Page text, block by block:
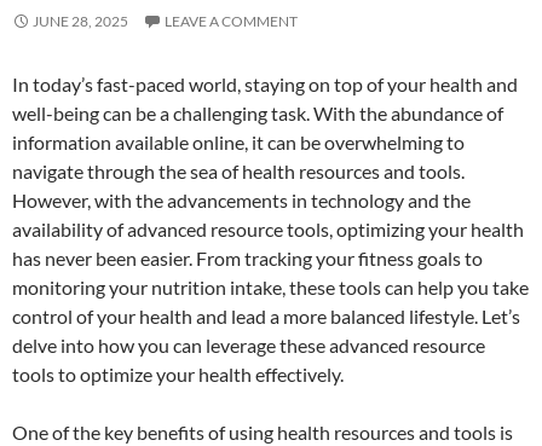
JUNE 28, 2025 LEAVE A COMMENT
In today’s fast-paced world, staying on top of your health and
well-being can be a challenging task. With the abundance of
information available online, it can be overwhelming to
navigate through the sea of health resources and tools.
However, with the advancements in technology and the
availability of advanced resource tools, optimizing your health
has never been easier. From tracking your fitness goals to
monitoring your nutrition intake, these tools can help you take
control of your health and lead a more balanced lifestyle. Let’s
delve into how you can leverage these advanced resource
tools to optimize your health effectively.
One of the key benefits of using health resources and tools is